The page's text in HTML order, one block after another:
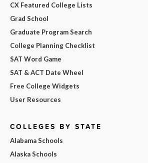
CX Featured College Lists
Grad School
Graduate Program Search
College Planning Checklist
SAT Word Game
SAT & ACT Date Wheel
Free College Widgets
User Resources
COLLEGES BY STATE
Alabama Schools
Alaska Schools